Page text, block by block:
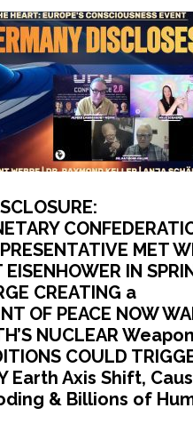
MET
EISENHOWER IN
CREATING a
OF PEACE NOW
NUCLEAR
COULD
Earth Axis Shift,
& Billions of